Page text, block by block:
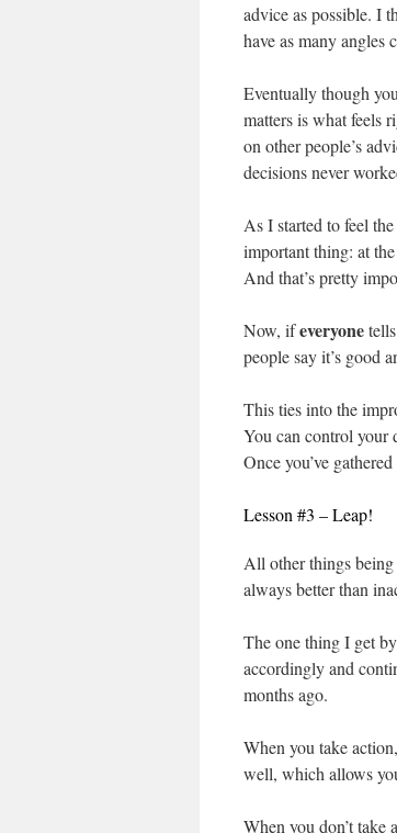
advice as possible. I
have as many angles
Eventually though
matters is what feels
on other people’s
decisions never
As I started to feel
important thing: at
And that’s pretty
Now, ifeveryone
people say it’s good
This ties into the
You can control your
Once you’ve
Lesson #3 – Leap!
All other things
always better than
The one thing I get
accordingly and
months ago.
When you take
well, which allows
When you don’t take